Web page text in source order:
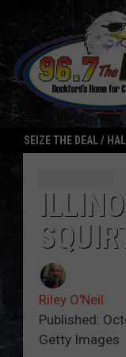
SEIZE THE DEAL /
Riley O'Neil
Published:
Getty Images